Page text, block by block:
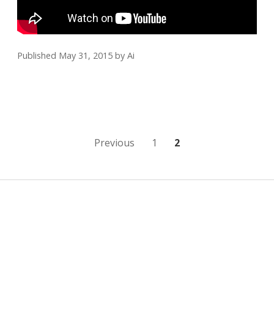
Published May 31, 2015 by Ai
Previous 1 2